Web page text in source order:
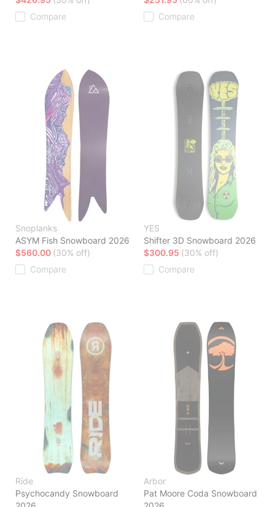
Compare
Compare
Snoplanks
ASYM Fish Snowboard 2026
$560.00 (30% off)
Compare
YES
Shifter 3D Snowboard 2026
$300.95 (30% off)
Compare
Ride
Psychocandy Snowboard
Arbor
Pat Moore Coda Snowboard